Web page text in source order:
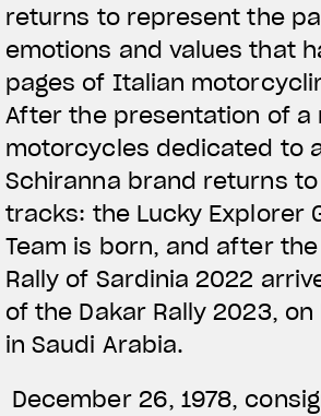
returns to represent the
emotions and values that
pages of Italian
After the presentation of a
motorcycles dedicated to
Schiranna brand returns
tracks: the Lucky Explorer
Team is born, and after
Rally of Sardinia 2022
of the Dakar Rally 2023, on
in Saudi Arabia.
December 26, 1978,